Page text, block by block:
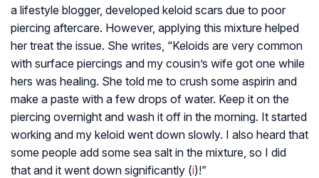
a lifestyle blogger, developed keloid scars due to poor
piercing aftercare. However, applying this mixture helped
her treat the issue. She writes, “Keloids are very common
with surface piercings and my cousin’s wife got one while
hers was healing. She told me to crush some aspirin and
make a paste with a few drops of water. Keep it on the
piercing overnight and wash it off in the morning. It started
working and my keloid went down slowly. I also heard that
some people add some sea salt in the mixture, so I did
that and it went down significantly (i)!”